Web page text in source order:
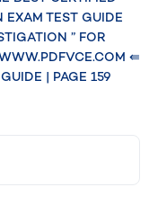
”
TEST GUIDE
” FOR
⇚
| PAGE 159